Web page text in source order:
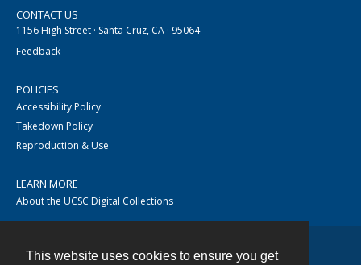
This website uses cookies to ensure you get
CONTACT US
1156 High Street · Santa Cruz, CA · 95064
Feedback
POLICIES
Accessibility Policy
Takedown Policy
Reproduction & Use
LEARN MORE
About the UCSC Digital Collections